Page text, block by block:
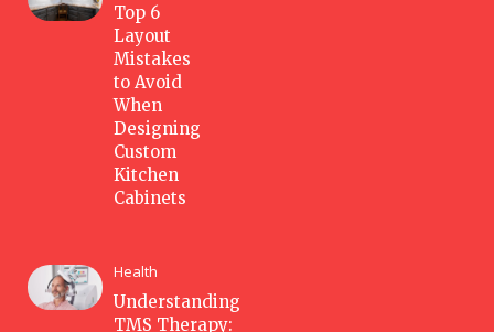
Top 6
Layout
Mistakes
to Avoid
When
Designing
Custom
Kitchen
Cabinets
Health
Understanding
TMS Therapy: